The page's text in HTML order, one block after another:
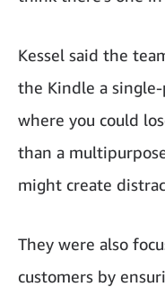
Kessel said the
the Kindle a
where you could
than a
might create
They were also
customers by